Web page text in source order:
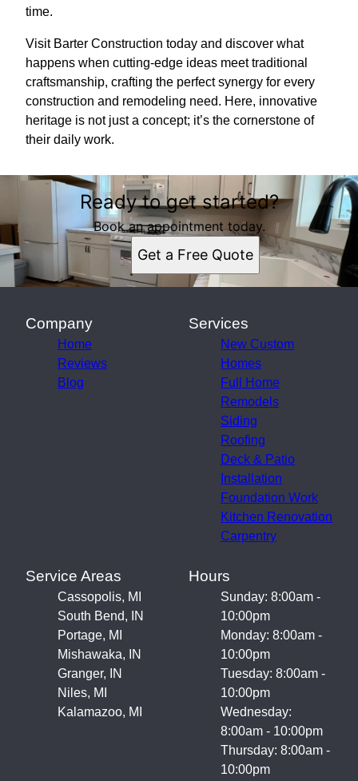
time.
Visit Barter Construction today and discover what
happens when cutting-edge ideas meet traditional
craftsmanship, crafting the perfect synergy for every
construction and remodeling need. Here, innovative
heritage is not just a concept; it’s the cornerstone of
their daily work.
Ready to get started?
Book an appointment today.
Get a Free Quote
Company
Home
Reviews
Blog
Services
New Custom
Homes
Full Home
Remodels
Siding
Roofing
Deck & Patio
Installation
Foundation Work
Kitchen Renovation
Carpentry
Service Areas
Cassopolis, MI
South Bend, IN
Portage, MI
Mishawaka, IN
Granger, IN
Niles, MI
Kalamazoo, MI
Hours
Sunday: 8:00am -
10:00pm
Monday: 8:00am -
10:00pm
Tuesday: 8:00am -
10:00pm
Wednesday:
8:00am - 10:00pm
Thursday: 8:00am -
10:00pm